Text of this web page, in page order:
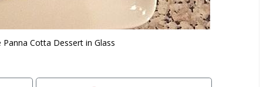
Panna Cotta Dessert in Glass